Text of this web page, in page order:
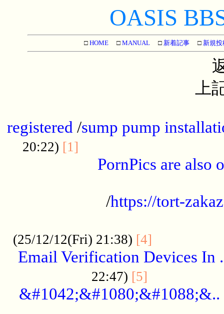
OASIS
□ HOME □ MANUAL □ 新着記事 □ 新規投
上
registered /sump pump
20:22) [1]
PornPics are also
/https://tort-
(25/12/12(Fri) 21:38) [4]
Email Verification Devices In
22:47) [5]
&#1042;&#1080;&#1088;&..